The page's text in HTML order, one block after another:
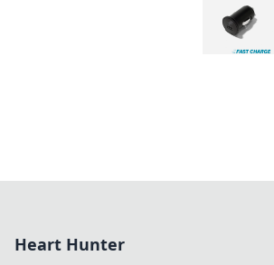
Heart Hunter